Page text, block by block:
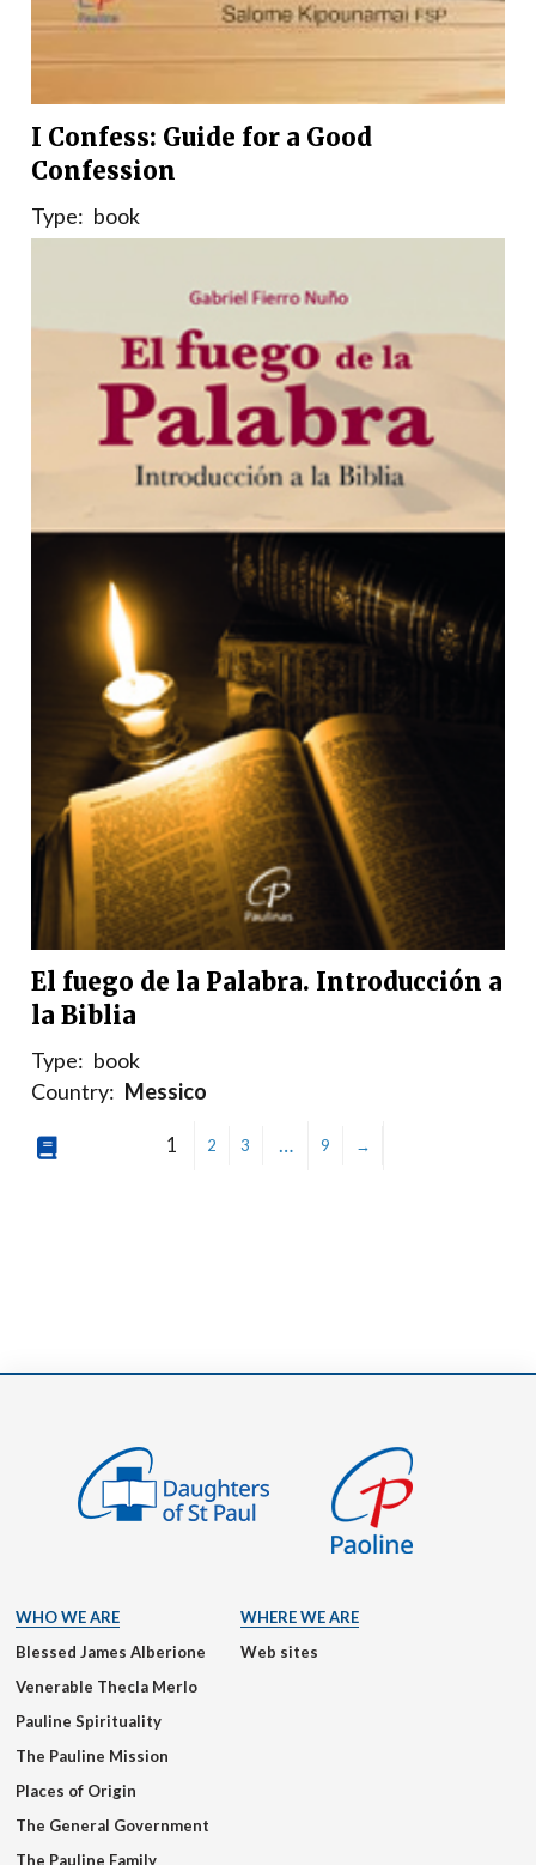
I Confess: Guide for a Good
Confession
Type: book
Country: India
El fuego de la Palabra. Introducción a
la Biblia
Type: book
Country: Messico
1 2 3 … 9 →
WHO WE ARE
Blessed James Alberione
Venerable Thecla Merlo
Pauline Spirituality
The Pauline Mission
Places of Origin
The General Government
The Pauline Family
WHERE WE ARE
Web sites